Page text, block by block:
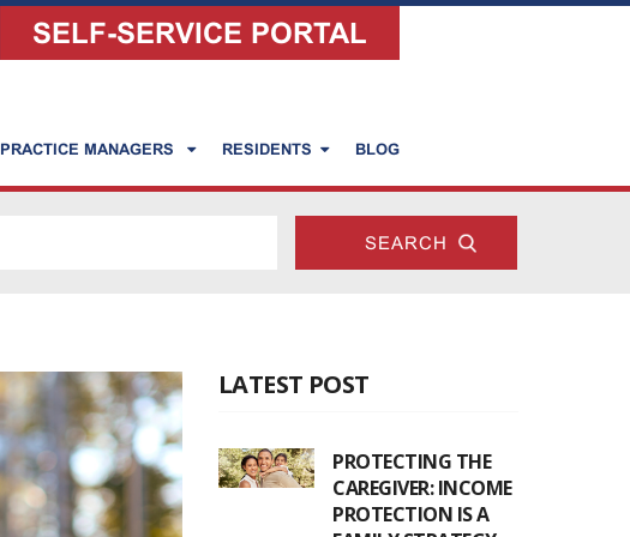
SELF-SERVICE PORTAL
PRACTICE MANAGERS RESIDENTS BLOG
LATEST POST
PROTECTING THE
CAREGIVER: INCOME
PROTECTION IS A